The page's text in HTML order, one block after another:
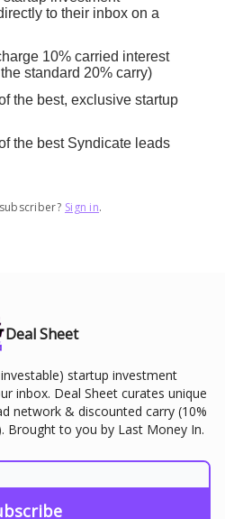
to their inbox on a
10% carried interest
standard 20% carry)
the best, exclusive startup
the best Syndicate leads
Sign in.
Deal Sheet
startup investment
inbox. Deal Sheet curates unique
network & discounted carry (10%
Brought to you by Last Money In.